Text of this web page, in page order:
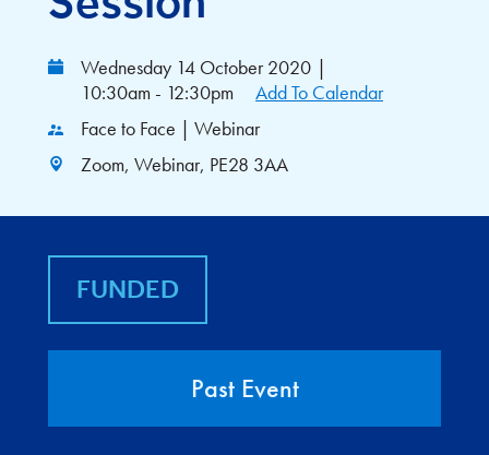
Wednesday 14 October 2020 |
10:30am - 12:30pm
Add To Calendar
Face to Face | Webinar
Zoom, Webinar, PE28 3AA
FUNDED
Past Event